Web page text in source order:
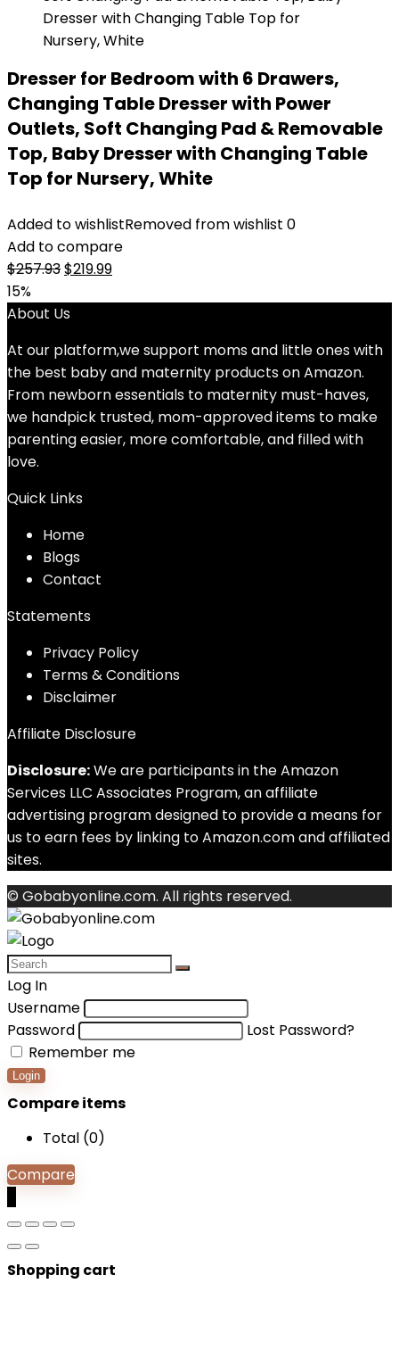
Dresser for Bedroom with 6 Drawers,
Changing Table Dresser with Power
Outlets, Soft Changing Pad & Removable
Top, Baby Dresser with Changing Table
Top for Nursery, White
Added to wishlistRemoved from wishlist 0
Add to compare
$257.93Original
was:
$219.99Current
15%
About Us
At our platform,we support moms and little ones with
the best baby and maternity products on Amazon.
From newborn essentials to maternity must-haves,
we handpick trusted, mom-approved items to make
parenting easier, more comfortable, and filled with
love.
Quick Links
Home
Blogs
Contact
Statements
Privacy Policy
Terms & Conditions
Disclaimer
Affiliate Disclosure
Disclosure:We are participants in the Amazon
Services LLC Associates Program, an affiliate
advertising program designed to provide a means for
us to earn fees by linking to Amazon.com and affiliated
sites.
© Gobabyonline.com. All rights reserved.
Log In
Username
Password
Lost Password?
Remember me
Login
Compare items
Total (0)
Compare
Shopping cart